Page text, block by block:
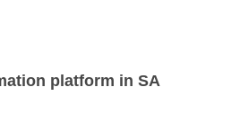
platform in SA